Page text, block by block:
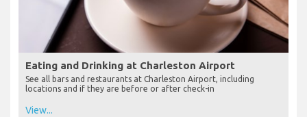
Eating and Drinking at Charleston Airport
See all bars and restaurants at Charleston Airport, including
locations and if they are before or after check-in
View...